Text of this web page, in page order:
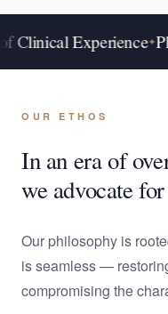
Experience✦
OUR ETHOS
In an era of
we advocate for
Our philosophy is
is seamless —
compromising the